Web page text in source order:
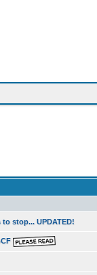
stop... UPDATED!